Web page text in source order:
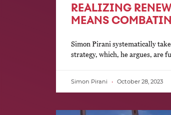
REALIZING
MEANS
Simon Pirani systematically
strategy, which, he argues, are
Simon Pirani October 28, 2023